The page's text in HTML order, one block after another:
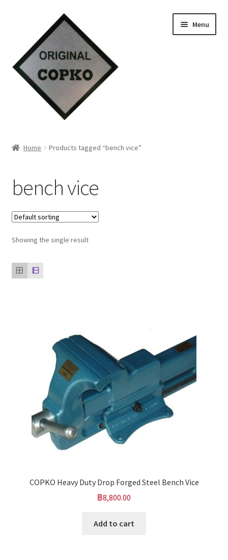
navigation
content
Menu
Contact Us
Knowledge
Our clients
product
Home Products tagged “bench vice”
bench vice
Showing the single result
COPKO Heavy Duty Drop Forged Steel Bench Vice
฿8,800.00
Add to cart